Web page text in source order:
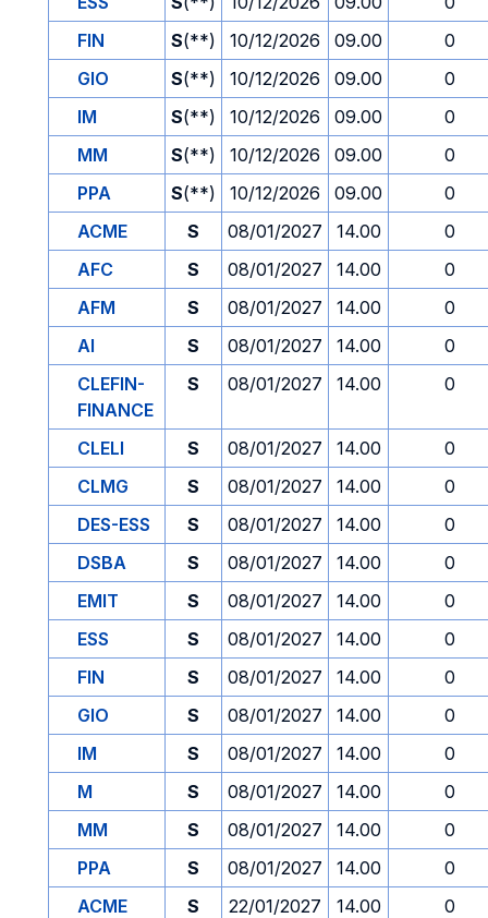
FIN
S(**) 10/12/2026 09.00
0
GIO
S(**) 10/12/2026 09.00
0
IM
S(**) 10/12/2026 09.00
0
MM
S(**) 10/12/2026 09.00
0
PPA
S(**) 10/12/2026 09.00
0
ACME
S 08/01/2027 14.00
0
AFC
S 08/01/2027 14.00
0
AFM
S 08/01/2027 14.00
0
AI
S 08/01/2027 14.00
0
CLEFIN-
FINANCE
S 08/01/2027 14.00 0
CLELI S 08/01/2027 14.00
0
CLMG
S 08/01/2027 14.00
0
DES-ESS
S 08/01/2027 14.00
0
DSBA
S 08/01/2027 14.00
0
EMIT
S 08/01/2027 14.00
0
ESS
S 08/01/2027 14.00
0
FIN
S 08/01/2027 14.00
0
GIO
S 08/01/2027 14.00
0
IM
S 08/01/2027 14.00
0
M
S 08/01/2027 14.00
0
MM
S 08/01/2027 14.00
0
PPA
S 08/01/2027 14.00
0
ACME
S 22/01/2027 14.00
0